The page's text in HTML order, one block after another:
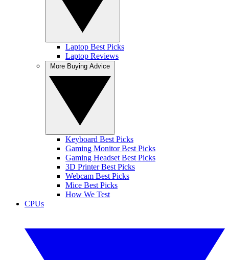
Laptop Best Picks
Laptop Reviews
Keyboard Best Picks
Gaming Monitor Best Picks
Gaming Headset Best Picks
3D Printer Best Picks
Webcam Best Picks
Mice Best Picks
How We Test
CPUs